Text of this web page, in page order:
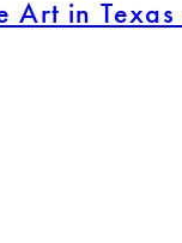
Art in